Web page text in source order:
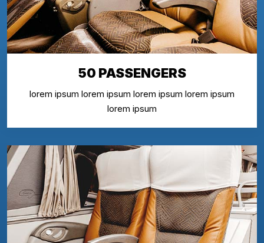
50 PASSENGERS
lorem ipsum lorem ipsum lorem ipsum lorem ipsum
lorem ipsum